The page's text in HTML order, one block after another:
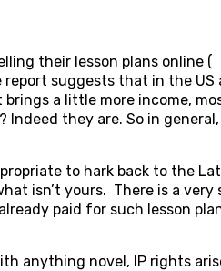
their lesson plans online (
report suggests that in the US
a little more income,
they are. So in
to hark back to the
isn’t yours. There is a
paid for such lesson
anything novel, IP rights